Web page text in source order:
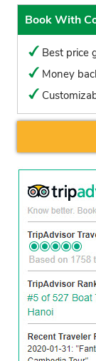
Book With
Best price
Money